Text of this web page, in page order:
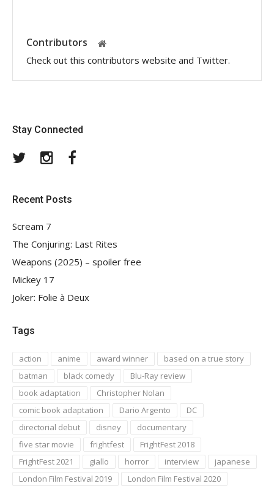
Contributors
Check out this contributors website and Twitter.
Stay Connected
TwitterInstagram
Recent Posts
Scream 7
The Conjuring: Last Rites
Weapons (2025) – spoiler free
Mickey 17
Joker: Folie à Deux
Tags
action anime award winner
based on a true story
batman
black comedy
Blu-Ray review
book adaptation
Christopher Nolan
comic book adaptation
Dario Argento
DC
directorial debut
disney
documentary
five star movie
frightfest
FrightFest 2018
FrightFest 2021
giallo horror interview
japanese
London Film Festival 2019
London Film Festival 2020